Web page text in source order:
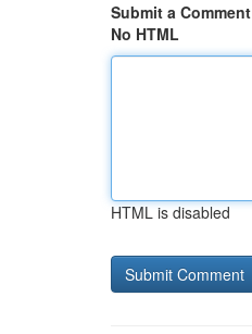
Submit a Comment
No HTML
HTML is disabled